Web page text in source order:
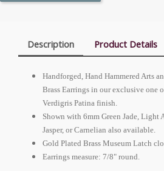
Description Product Details
Handforged, Hand Hammered Arts
Brass Earrings in our exclusive one
Verdigris Patina finish.
Shown with 6mm Green Jade, Light
Jasper, or Carnelian also available.
Gold Plated Brass Museum Latch
Earrings measure: 7/8" round.